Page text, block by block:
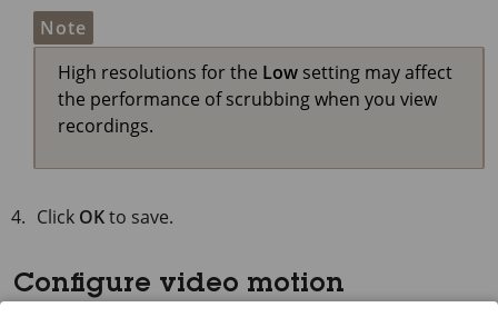
Note
High resolutions for the Low setting may affect
the performance of scrubbing when you view
recordings.
Click OKto save.
Configure video motion